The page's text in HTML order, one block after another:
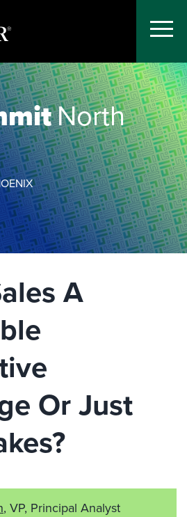
Toggle
North
A
Or Just
, VP, Principal Analyst